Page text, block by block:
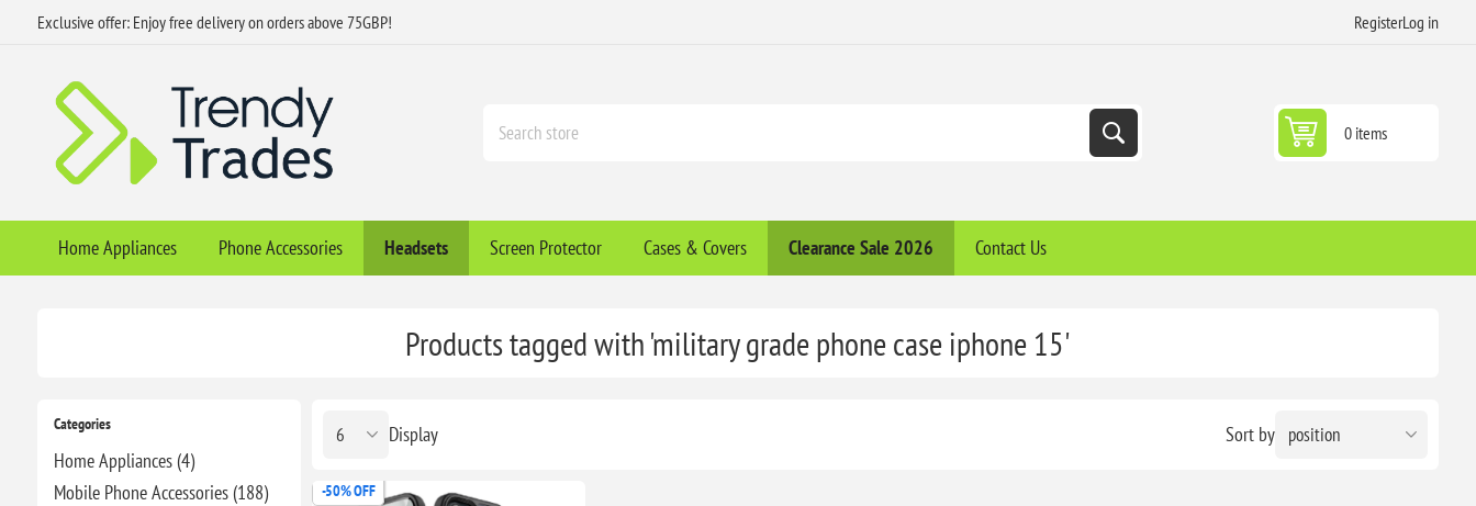
Exclusive offer: Enjoy free delivery on orders above 75GBP! RegisterLog in
0 items
Home Appliances Phone Accessories Headsets Screen Protector Cases & Covers Clearance​ Sale 2026 Contact Us
Categories
Home Appliances (4)
Mobile Phone Accessories (188)
Products tagged with 'military grade phone case iphone 15'
Sort by
Display
-50% OFF